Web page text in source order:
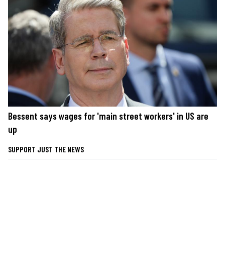
Bessent says wages for 'main street workers' in US are
up
SUPPORT JUST THE NEWS